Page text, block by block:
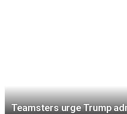
Teamsters urge Trump